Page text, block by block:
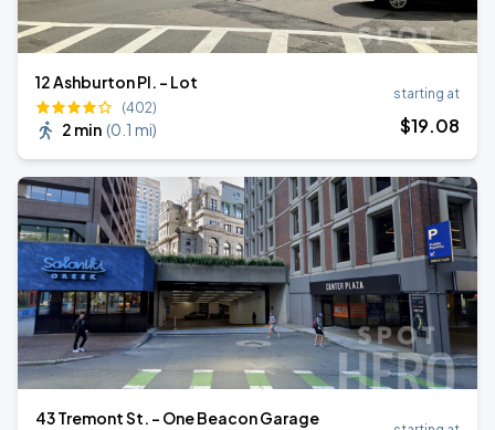
12 Ashburton Pl. - Lot
(402)
2 min (0.1 mi)
starting at
$19.08
43 Tremont St. - One Beacon Garage